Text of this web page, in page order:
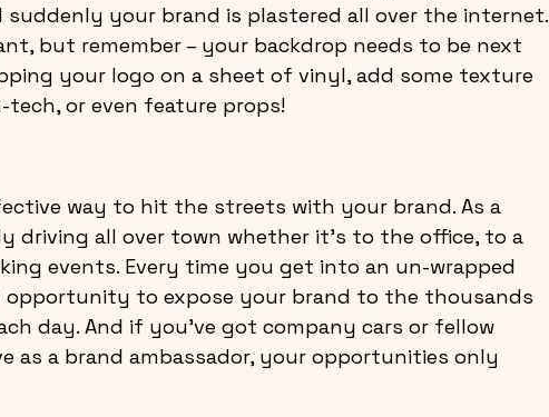
your brand is plastered all over the internet.
but remember – your backdrop needs to be next
your logo on a sheet of vinyl, add some texture
or even feature props!
way to hit the streets with your brand. As a
driving all over town whether it’s to the office, to a
events. Every time you get into an un-wrapped
opportunity to expose your brand to the thousands
day. And if you’ve got company cars or fellow
as a brand ambassador, your opportunities only